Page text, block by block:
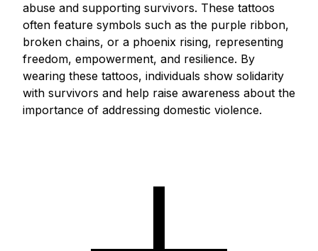
abuse and supporting survivors. These tattoos
often feature symbols such as the purple ribbon,
broken chains, or a phoenix rising, representing
freedom, empowerment, and resilience. By
wearing these tattoos, individuals show solidarity
with survivors and help raise awareness about the
importance of addressing domestic violence.